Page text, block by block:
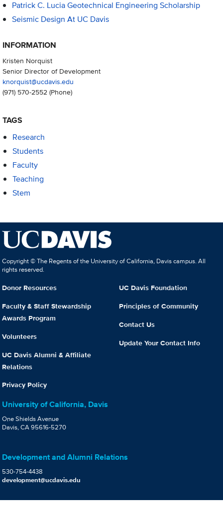
Patrick C. Lucia Geotechnical Engineering Scholarship
Seismic Design At UC Davis
INFORMATION
Kristen Norquist
Senior Director of Development
knorquist@ucdavis.edu
(971) 570-2552(Phone)
TAGS
Research
Students
Faculty
Teaching
Stem
Copyright © The Regents of the University of California, Davis campus. All
rights reserved.
Donor Resources
Faculty & Staff Stewardship
Awards Program
Volunteers
UC Davis Alumni & Affiliate
Relations
Privacy Policy
UC Davis Foundation
Principles of Community
Contact Us
Update Your Contact Info
University of California, Davis
One Shields Avenue
Davis, CA 95616-5270
Development and Alumni Relations
530-754-4438
development@ucdavis.edu